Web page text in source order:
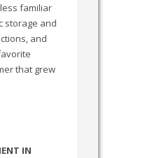
familiar
storage and
and
that grew
IN